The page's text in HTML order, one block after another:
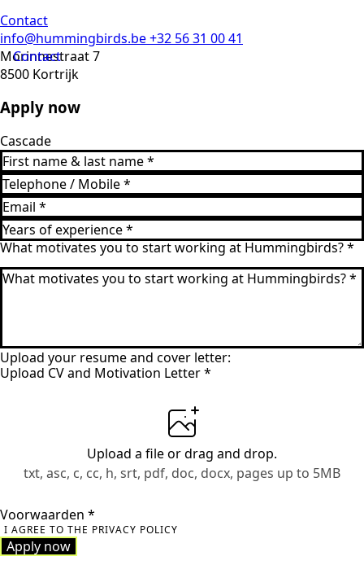
Contact
Contact
info@hummingbirds.be+32 56 31 00 41
Morinnestraat 7
8500 Kortrijk
Apply now
Cascade
What motivates you to start working at Hummingbirds?*
Upload your resume and cover letter:
Upload CV and Motivation Letter*
Upload a fileor drag and drop.
txt, asc, c, cc, h, srt, pdf, doc, docx, pages up to 5MB
Voorwaarden *
I AGREE TO THE PRIVACY POLICY
Apply now